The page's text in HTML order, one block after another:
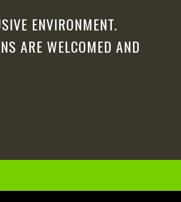
ENVIRONMENT.
ARE WELCOMED AND